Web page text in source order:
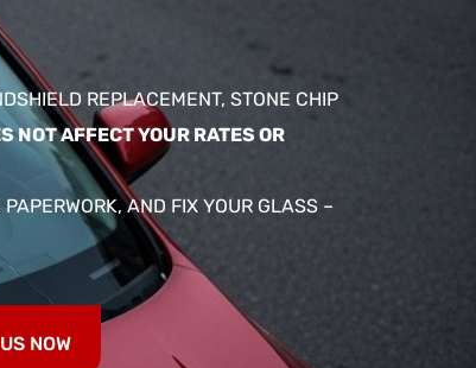
REPLACEMENT, STONE CHIP
NOT AFFECT YOUR RATES OR
AND FIX YOUR GLASS –
NOW